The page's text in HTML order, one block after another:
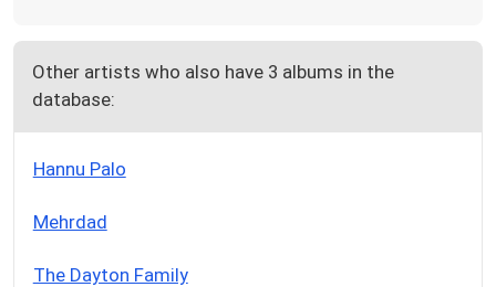
Other artists who also have 3 albums in the
database:
Hannu Palo
Mehrdad
The Dayton Family